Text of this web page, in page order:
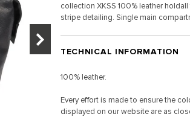
collection XKSS 100% leather
stripe detailing. Single main
TECHNICAL INFORMATION
100% leather.
Every effort is made to ensure the
displayed on our website are as